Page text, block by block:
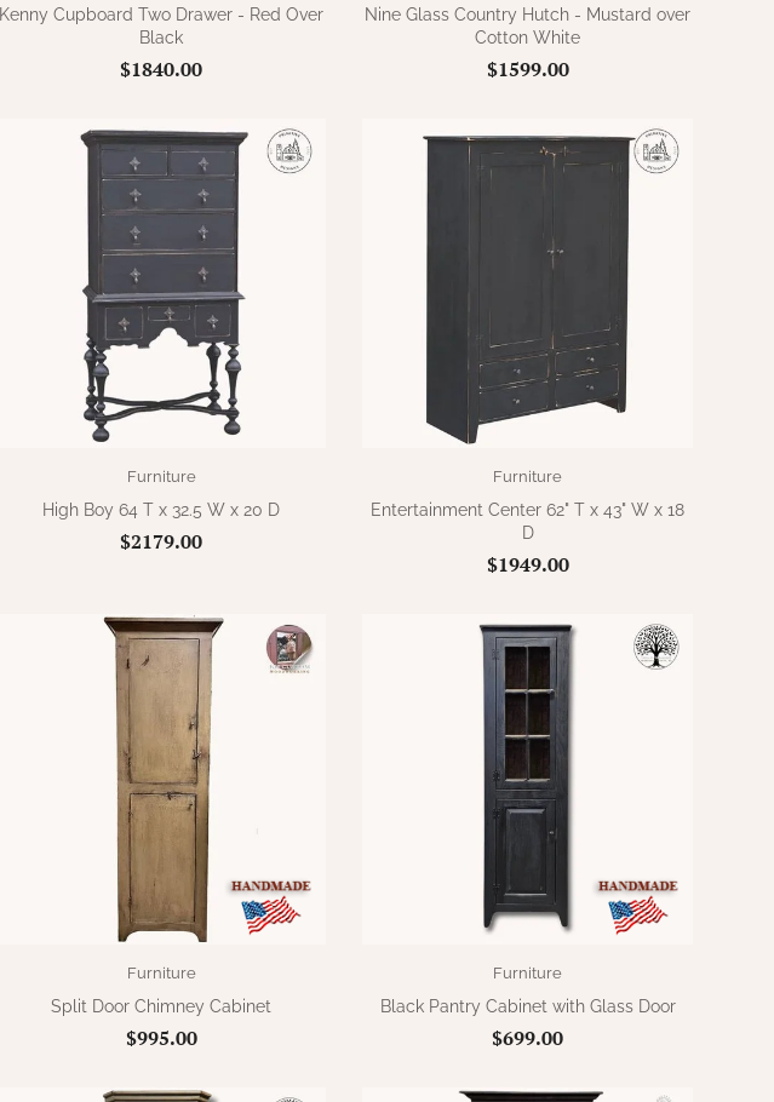
Kenny Cupboard Two Drawer - Red Over
Black
$1840.00
Nine Glass Country Hutch - Mustard over
Cotton White
$1599.00
Furniture
High Boy 64 T x 32.5 W x 20 D
$2179.00
Furniture
Entertainment Center 62" T x 43" W x 18
D
$1949.00
Furniture
Split Door Chimney Cabinet
$995.00
Furniture
Black Pantry Cabinet with Glass Door
$699.00